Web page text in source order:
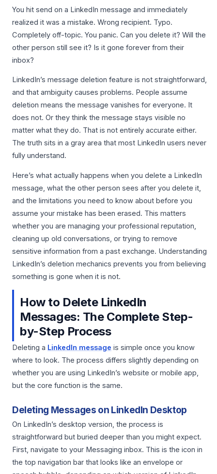
You hit send on a LinkedIn message and immediately
realized it was a mistake. Wrong recipient. Typo.
Completely off-topic. You panic. Can you delete it? Will the
other person still see it? Is it gone forever from their
inbox?
LinkedIn’s message deletion feature is not straightforward,
and that ambiguity causes problems. People assume
deletion means the message vanishes for everyone. It
does not. Or they think the message stays visible no
matter what they do. That is not entirely accurate either.
The truth sits in a gray area that most LinkedIn users never
fully understand.
Here’s what actually happens when you delete a LinkedIn
message, what the other person sees after you delete it,
and the limitations you need to know about before you
assume your mistake has been erased. This matters
whether you are managing your professional reputation,
cleaning up old conversations, or trying to remove
sensitive information from a past exchange. Understanding
LinkedIn’s deletion mechanics prevents you from believing
something is gone when it is not.
How to Delete LinkedIn
Messages: The Complete Step-
by-Step Process
Deleting a LinkedIn message is simple once you know
where to look. The process differs slightly depending on
whether you are using LinkedIn’s website or mobile app,
but the core function is the same.
Deleting Messages on LinkedIn Desktop
On LinkedIn’s desktop version, the process is
straightforward but buried deeper than you might expect.
First, navigate to your Messaging inbox. This is the icon in
the top navigation bar that looks like an envelope or